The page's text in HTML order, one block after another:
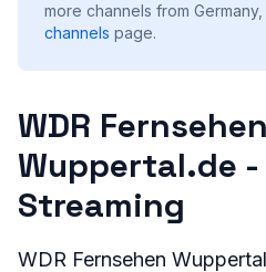
more channels from
channels page.
WDR Fernsehen
Wuppertal.de -
Streaming
WDR Fernsehen